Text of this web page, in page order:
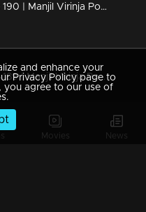
Movies News
Episode 190 | Manjil Virinja Poovu | 27 November 2019
Episode 189 | Manjil Virinja Poovu | 26 November 2019
and enhance your
Privacy Policy page to
you agree to our use of